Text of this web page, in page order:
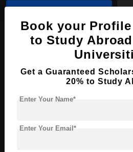
BPharm in
Course Duration: 4 Years
Book your
to Study
Get a Guaranteed
20% to Study
Enter Your Name*
Enter Your Email*